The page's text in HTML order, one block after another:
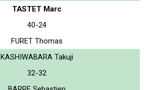
TASTET Marc
40-24
FURET Thomas
KASHIWABARA Takuji
32-32